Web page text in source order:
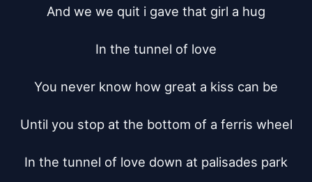
And we we quit i gave that girl a hug
In the tunnel of love
You never know how great a kiss can be
Until you stop at the bottom of a ferris wheel
In the tunnel of love down at palisades park